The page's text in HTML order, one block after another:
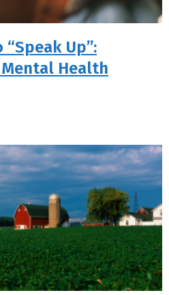
“Speak Up”:
Mental Health